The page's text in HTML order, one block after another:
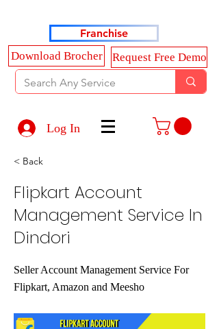
Franchise
Download Brocher
Request Free Demo
Log In
< Back
Flipkart Account
Management Service In
Dindori
Seller Account Management Service For
Flipkart, Amazon and Meesho